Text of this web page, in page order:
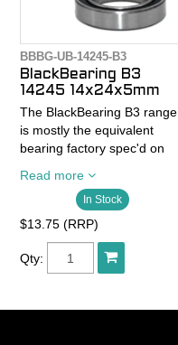
BBBG-UB-14245-B3
BlackBearing B3
14245 14x24x5mm
The BlackBearing B3 range
is mostly the equivalent
bearing factory spec'd on
- Chrome steelballs Abec 3
- Chrome steel rings
- Chrome steel cage
- 2RS seals wet and dust
- High quality grease
Read more
In Stock
$13.75 (RRP)
Qty: